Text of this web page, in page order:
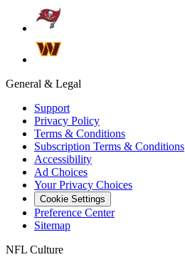
General & Legal
Support
Privacy Policy
Terms & Conditions
Subscription Terms & Conditions
Accessibility
Ad Choices
Your Privacy Choices
Cookie Settings
Preference Center
Sitemap
NFL Culture